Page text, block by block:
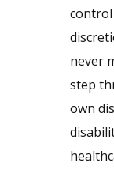
never
step
own